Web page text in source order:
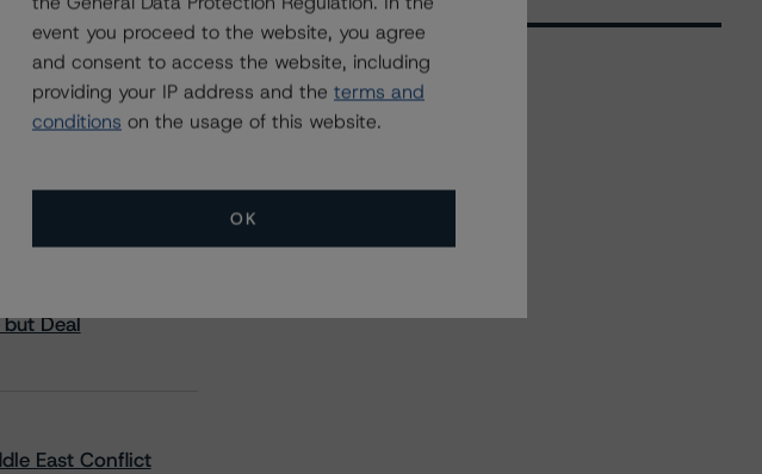
Deal
East Conflict
Related Events
All Events
event you proceed to the website, you agree
and consent to access the website, including
providing your IP address and the terms and
conditions on the usage of this website.
OK